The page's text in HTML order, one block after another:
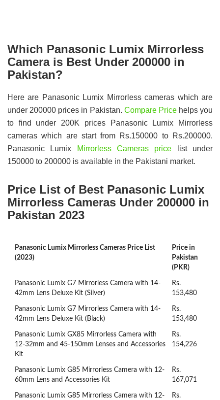
Which Panasonic Lumix Mirrorless
Camera is Best Under 200000 in
Pakistan?
Here are Panasonic Lumix Mirrorless cameras which are
under 200000 prices in Pakistan. Compare Pricehelps you
to find under 200K prices Panasonic Lumix Mirrorless
cameras which are start from Rs.150000 to Rs.200000.
Panasonic Lumix
Mirrorless Cameras price list under
150000 to 200000 is available in the Pakistani market.
Price List of Best Panasonic Lumix
Mirrorless Cameras Under 200000 in
Pakistan 2023
Panasonic Lumix Mirrorless Cameras Price List
(2023)
Price in
Pakistan
(PKR)
Panasonic Lumix G7 Mirrorless Camera with 14-
42mm Lens Deluxe Kit (Silver)
Rs.
153,480
Panasonic Lumix G7 Mirrorless Camera with 14-
42mm Lens Deluxe Kit (Black)
Rs.
153,480
Panasonic Lumix GX85 Mirrorless Camera with
12-32mm and 45-150mm Lenses and Accessories
Kit
Rs.
154,226
Panasonic Lumix G85 Mirrorless Camera with 12-
60mm Lens and Accessories Kit
Rs.
167,071
Panasonic Lumix G85 Mirrorless Camera with 12-
Rs.